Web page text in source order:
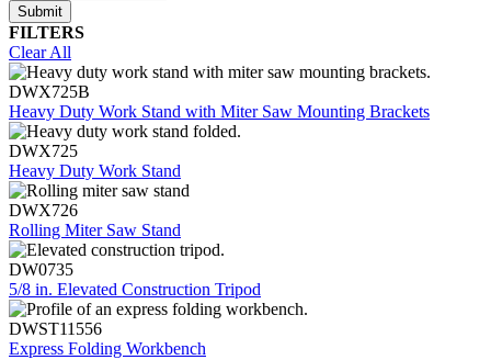
FILTERS
Clear All
DWX725B
Heavy Duty Work Stand with Miter Saw Mounting Brackets
DWX725
Heavy Duty Work Stand
DWX726
Rolling Miter Saw Stand
DW0735
5/8 in. Elevated Construction Tripod
DWST11556
Express Folding Workbench